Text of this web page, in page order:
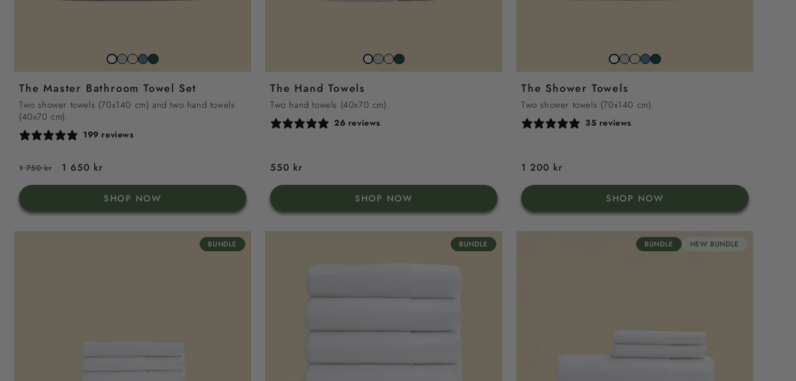
Snow
white
Stone
grey
Beach
sand
North
sea
blue
Juniper
green
The Master Bathroom Towel Set
Two shower towels (70x140 cm) and two hand towels
(40x70 cm).
199 reviews
Regular
price
1 750 kr
Sale
price
1 650 kr
SHOP NOW
Snow
White
Stone
Grey
Beach
Sand
Juniper
Green
The Hand Towels
Two hand towels (40x70 cm).
26 reviews
Regular
price
550 kr
SHOP NOW
Snow
White
Stone
Grey
Beach
Sand
North
Sea
Juniper
Green
The Shower Towels
Two shower towels (70x140 cm).
35 reviews
Regular
price
1 200 kr
SHOP NOW
BUNDLE BUNDLE BUNDLE NEW BUNDLE